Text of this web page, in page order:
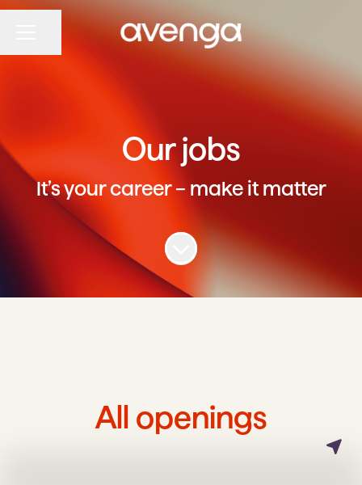
Our jobs
It’s your career – make it matter
Scroll to content
All openings